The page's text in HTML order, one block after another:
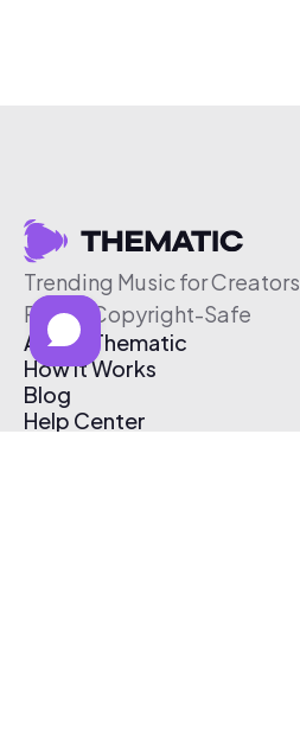
Trending Music for Creators
Free & Copyright-Safe
About Thematic
How It Works
Blog
Help Center